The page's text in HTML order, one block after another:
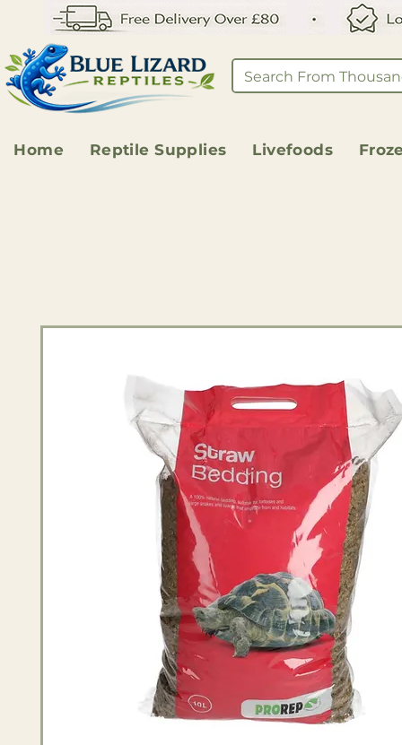
Home Reptile Supplies Livefoods